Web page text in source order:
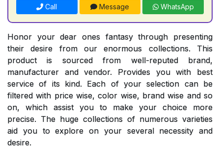
Call Message WhatsApp
Honor your dear ones fantasy through presenting
their desire from our enormous collections. This
product is sourced from well-reputed brand,
manufacturer and vendor. Provides you with best
service of its kind. Each of your selection can be
filtered with price wise, color wise, brand wise and so
on, which assist you to make your choice more
precise. The huge collections of numerous varieties
aid you to explore on your several necessity and
desire.